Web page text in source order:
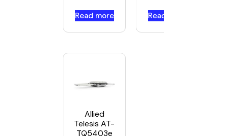
Read more Read more
Allied
Telesis AT-
TQ5403e